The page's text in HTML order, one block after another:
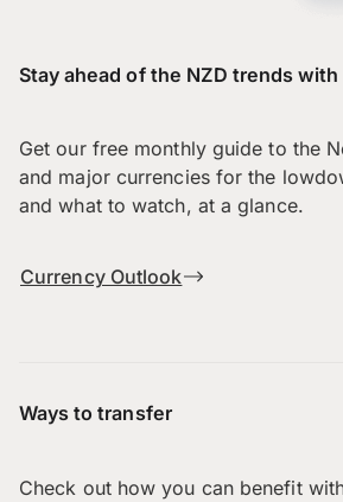
Stay ahead of the NZD trends
Get our free monthly guide to the
and major currencies for the
and what to watch, at a glance.
Currency Outlook
Ways to transfer
Check out how you can benefit